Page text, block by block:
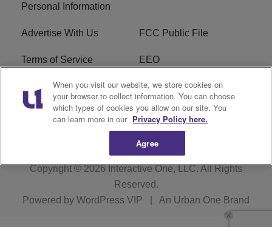
Personal Information
Advertise With Us FCC Public File
Terms of Service EEO
Careers WKYS FCC Appplication
R1 Digital
Copyright © 2026Interactive One, LLC. All Rights
Reserved.
Powered by WordPress VIP An Urban One Brand
When you visit our website, we store cookies on
your browser to collect information. You can choose
which types of cookies you allow on our site. You
can learn more in our Privacy Policy here.
Agree